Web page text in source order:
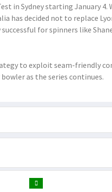
in Sydney starting January 4.
has decided not to replace
for spinners like
to exploit seam-friendly
as the series continues.